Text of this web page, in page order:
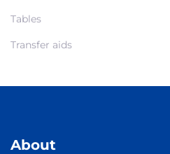
Tables
Transfer aids
About